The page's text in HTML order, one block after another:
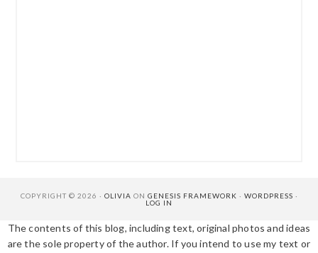
COPYRIGHT © 2026 · OLIVIA ON GENESIS FRAMEWORK · WORDPRESS ·
LOG IN
The contents of this blog, including text, original photos and ideas
are the sole property of the author. If you intend to use my text or